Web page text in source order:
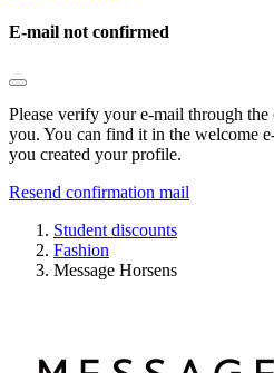
E-mail not confirmed
Please verify your e-mail through
you. You can find it in the welcome
you created your profile.
Resend confirmation mail
Student discounts
Fashion
Message Horsens